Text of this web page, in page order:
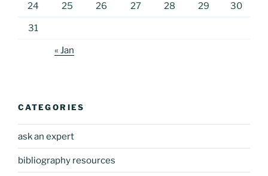
24 25 26 27 28 29 30
31
« Jan
CATEGORIES
ask an expert
bibliography resources